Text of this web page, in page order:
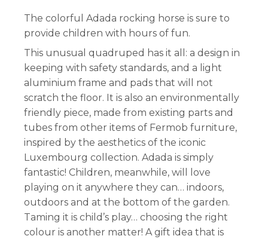
The colorful Adada rocking horse is sure to
provide children with hours of fun.
This unusual quadruped has it all: a design in
keeping with safety standards, and a light
aluminium frame and pads that will not
scratch the floor. It is also an environmentally
friendly piece, made from existing parts and
tubes from other items of Fermob furniture,
inspired by the aesthetics of the iconic
Luxembourg collection. Adada is simply
fantastic! Children, meanwhile, will love
playing on it anywhere they can… indoors,
outdoors and at the bottom of the garden.
Taming it is child’s play… choosing the right
colour is another matter! A gift idea that is